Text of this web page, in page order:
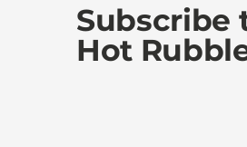
Subscribe
Hot